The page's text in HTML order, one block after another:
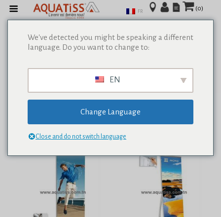
(0)
FR
We've detected you might be speaking a different
language. Do you want to change to:
EN
Change Language
Close and do not switch language